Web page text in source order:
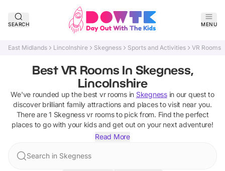
SEARCH MENU
East Midlands Lincolnshire Skegness Sports and Activities VR Rooms
Best VR Rooms In Skegness,
Lincolnshire
We've rounded up the best vr roomsin Skegnessin our quest to
discover brilliant family attractions and places to visit near you.
There are1 Skegness vr roomsto pick from. Find the perfect
places to go with your kids and get out on your next adventure!
Read More
Search in Skegness